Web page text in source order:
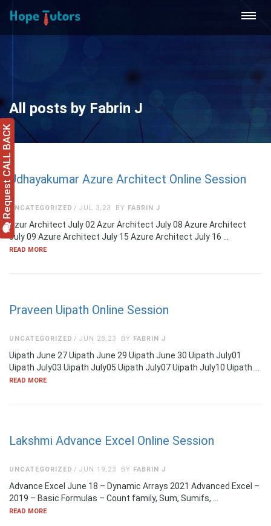
All posts by Fabrin J
Udhayakumar Azure Architect Online Session
JUL 3,23
UNCATEGORIZED BY FABRIN J
Azur Architect July 02 Azur Architect July 08 Azure Architect
July 09 Azure Architect July 15 Azure Architect July 16 …
READ MORE
Praveen Uipath Online Session
JUN 28,23
UNCATEGORIZED BY FABRIN J
Uipath June 27 Uipath June 29 Uipath June 30 Uipath July01
Uipath July03 Uipath July05 Uipath July07 Uipath July10 Uipath …
READ MORE
Lakshmi Advance Excel Online Session
JUN 19,23
UNCATEGORIZED BY FABRIN J
Advance Excel June 18 – Dynamic Arrays 2021 Advanced Excel –
2019 – Basic Formulas – Count family, Sum, Sumifs, …
READ MORE
Request CALL BACK